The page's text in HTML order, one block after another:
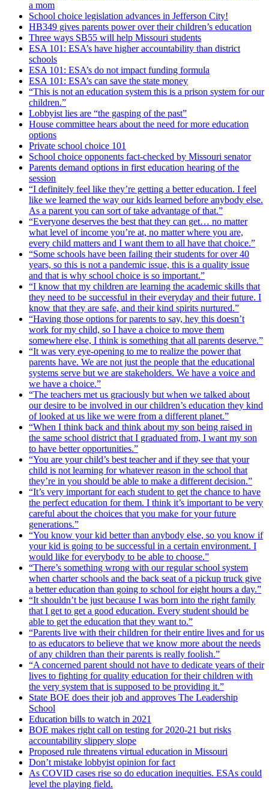
a mom
School choice legislation advances in Jefferson City!
HB349 gives parents power over their children’s education
Three ways SB55 will help Missouri students
ESA 101: ESA’s have higher accountability than district
schools
ESA 101: ESA’s do not impact funding formula
ESA 101: ESA’s can save the state money
“This is not an education system this is a prison system for our
children.”
Lobbyist lies are “the gasping of the past”
House committee hears about the need for more education
options
Private school choice 101
School choice opponents fact-checked by Missouri senator
Parents demand options in first education hearing of the
session
“I definitely feel like they’re getting a better education. I feel
like we learned the way our kids learned before anybody else.
As a parent you can sort of take advantage of that.”
“Everyone deserves the best that they can get… no matter
what level of income you’re at, no matter where you are,
every child matters and I want them to all have that choice.”
“Some schools have been failing their students for over 40
years, so this is not a pandemic issue, this is a quality issue
and that is why school choice is so important.”
“I know that my children are learning the academic skills that
they need to be successful in their everyday and their future. I
know that they are safe, and their kind spirits nurtured.”
“Having those options for parents to say, hey this doesn’t
work for my child, so I have a choice to move them
somewhere else, I think is something that all parents deserve.”
“It was very eye-opening to me to realize the power that
parents have. We are not just the people that the educational
systems serve but we are stakeholders. We have a voice and
we have a choice.”
“The teachers met us graciously but when we talked about
our desire to be involved in our children’s education they kind
of looked at us like we were from a different planet.”
“When I think back and think about my son being raised in
the same school district that I graduated from, I want my son
to have better opportunities.”
“You are your child’s best teacher and if they see that your
child is not learning for whatever reason in the school that
they’re in you should be able to make a different decision.”
“It’s very important for each student to get the chance to have
the perfect education for them. I think it’s important to be very
careful about the choices that you make for your future
generations.”
“You know your kid better than anybody else, so you know if
your kid is going to be successful in a certain environment. I
would like for everybody to be able to choose.”
“There’s something wrong with our regular school system
when charter schools and the back seat of a pickup truck give
a better education than going to school for eight hours a day.”
“It shouldn’t be just because I was born into the right family
that I get to get a good education. Every student should be
able to get the education that they want to.”
“Parents live with their children for their entire lives and for us
to as educators to believe that we know more about the needs
of any children than their parents is really foolish.”
“A concerned parent should not have to dedicate years of their
lives to fighting for quality education for their children with
the very system that is supposed to be providing it.”
State BOE does their job and approves The Leadership
School
Education bills to watch in 2021
BOE makes right call on testing for 2020-21 but risks
accountability slippery slope
Proposed rule threatens virtual education in Missouri
Don’t mistake lobbyist opinion for fact
As COVID cases rise so do education inequities. ESAs could
level the playing field.